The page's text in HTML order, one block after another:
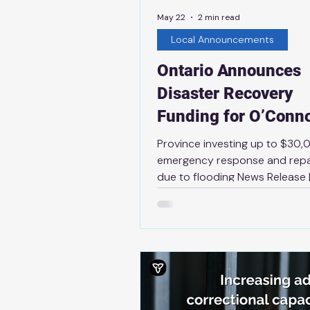
Ontario Announces
Disaster Recovery
Funding for
Township
Province investing up to
emergency response and
due to flooding News Release
government is providing
Township with up to $30,000
costs due to flooding that
April 2025. This financial
being provided through the
Local Announcements
May 22 2 min read